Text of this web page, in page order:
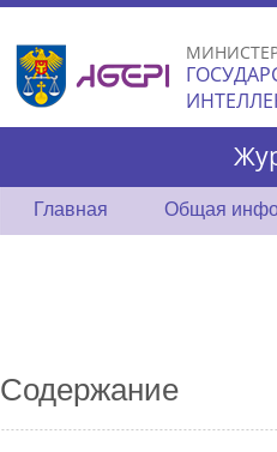
Главная Общая
Содержание